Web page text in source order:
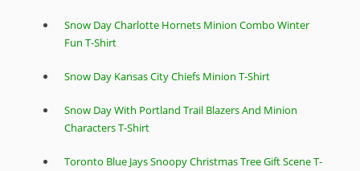
Snow Day Charlotte Hornets Minion Combo Winter
Fun T-Shirt
Snow Day Kansas City Chiefs Minion T-Shirt
Snow Day With Portland Trail Blazers And Minion
Characters T-Shirt
Toronto Blue Jays Snoopy Christmas Tree Gift Scene T-